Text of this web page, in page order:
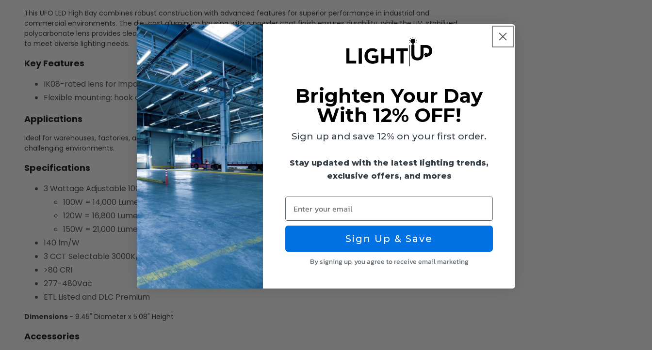
This UFO LED High Bay combines robust construction with advanced features for superior performance in industrial and
commercial environments. The die-cast aluminum housing with a powder coat finish ensures durability, while the UV-stabilized
polycarbonate lens provides clear, long-lasting illumination. With wattage and CCT selectable options, this fixture is customizable
to meet diverse lighting needs.
Key Features
IK08-rated lens for impact resistance
Flexible mounting: hook and yoke included
Applications
Ideal for warehouses, factories, airports, and other high bay applications, this fixture offers reliable, energy-efficient lighting for
challenging environments.
Specifications
3 Wattage Adjustable 100W/120W/150W
100W = 14,000 Lumens
120W = 16,800 Lumens
150W = 21,000 Lumens
140 lm/W
3 CCT Selectable 3000K/4000K/5000K
>80 CRI
277-480Vac
ETL Listed and DLC Premium
Dimensions - 9.45" Diameter x 5.08" Height
Accessories
Brighten Your Day
With 12% OFF!
Sign up and save 12% on your first order.
Stay updated with the latest lighting trends,
exclusive offers, and mores
Enter your email
Sign Up & Save
By signing up, you agree to receive email marketing